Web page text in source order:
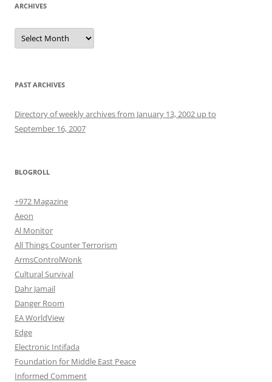
ARCHIVES
Archives
PAST ARCHIVES
Directory of weekly archives from January 13, 2002 up to
September 16, 2007
BLOGROLL
+972 Magazine
Aeon
Al Monitor
All Things Counter Terrorism
ArmsControlWonk
Cultural Survival
Dahr Jamail
Danger Room
EA WorldView
Edge
Electronic Intifada
Foundation for Middle East Peace
Informed Comment